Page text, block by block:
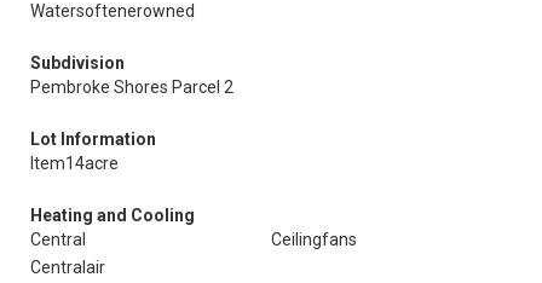
Watersoftenerowned
Subdivision
Pembroke Shores Parcel 2
Lot Information
Item14acre
Heating and Cooling
Central
Ceilingfans
Centralair